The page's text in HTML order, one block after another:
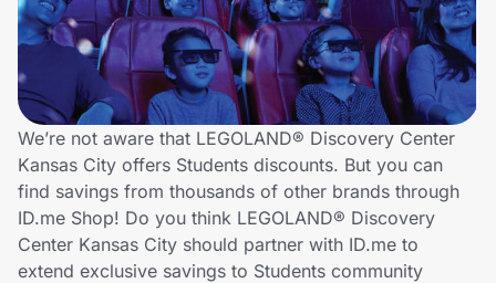
Lifestyle
Technology & Office
Home, Auto & Pets
Shopping & Delivery
Government
We’re not aware that LEGOLAND® Discovery Center
Kansas City offers Students discounts. But you can
find savings from thousands of other brands through
ID.me Shop! Do you think LEGOLAND® Discovery
Center Kansas City should partner with ID.me to
extend exclusive savings to Students community